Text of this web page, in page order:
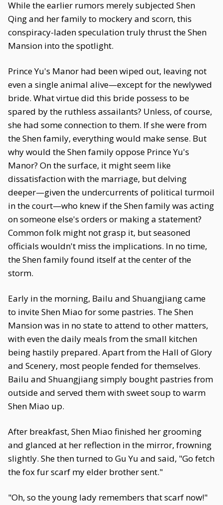
While the earlier rumors merely subjected Shen
Qing and her family to mockery and scorn, this
conspiracy-laden speculation truly thrust the Shen
Mansion into the spotlight.
Prince Yu's Manor had been wiped out, leaving not
even a single animal alive—except for the newlywed
bride. What virtue did this bride possess to be
spared by the ruthless assailants? Unless, of course,
she had some connection to them. If she were from
the Shen family, everything would make sense. But
why would the Shen family oppose Prince Yu's
Manor? On the surface, it might seem like
dissatisfaction with the marriage, but delving
deeper—given the undercurrents of political turmoil
in the court—who knew if the Shen family was acting
on someone else's orders or making a statement?
Common folk might not grasp it, but seasoned
officials wouldn't miss the implications. In no time,
the Shen family found itself at the center of the
storm.
Early in the morning, Bailu and Shuangjiang came
to invite Shen Miao for some pastries. The Shen
Mansion was in no state to attend to other matters,
with even the daily meals from the small kitchen
being hastily prepared. Apart from the Hall of Glory
and Scenery, most people fended for themselves.
Bailu and Shuangjiang simply bought pastries from
outside and served them with sweet soup to warm
Shen Miao up.
After breakfast, Shen Miao finished her grooming
and glanced at her reflection in the mirror, frowning
slightly. She then turned to Gu Yu and said, "Go fetch
the fox fur scarf my elder brother sent."
"Oh, so the young lady remembers that scarf now!"